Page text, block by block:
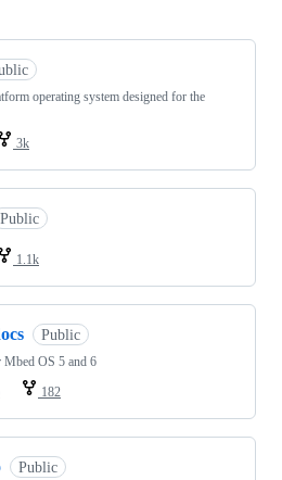
operating system designed for the
3k
Public
1.1k
Public
OS 5 and 6
182
Public